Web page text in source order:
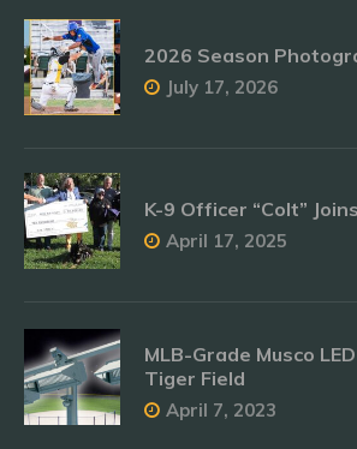
2026 Season
July 17, 2026
K-9 Officer “Colt”
April 17, 2025
MLB-Grade Musco
Tiger Field
April 7, 2023